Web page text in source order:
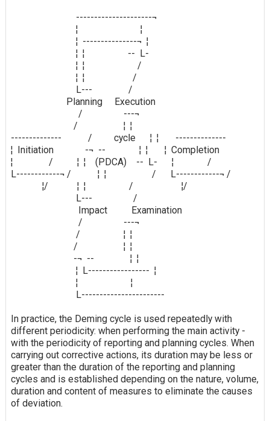
---------------------¬
¦ ¦
¦ ---------------¬ ¦
¦ ¦ -- L-
¦ ¦
/
¦ ¦
/
L--- /
Planning Execution
/ ---¬
/ ¦ ¦
-------------- / cycle ¦ ¦ --------------
¦ Initiation -¬ -- ¦ ¦ ¦ Completion
¦ / ¦ ¦ (PDCA) -- L- ¦ /
L------------¬ / ¦ ¦ / L------------¬ /
¦/ ¦ ¦ / ¦/
L--- /
Impact Examination
/ ---¬
/ ¦ ¦
/ ¦ ¦
-¬ -- ¦ ¦
¦ L----------------- ¦
¦ ¦
L-----------------------
In practice, the Deming cycle is used repeatedly with
different periodicity: when performing the main activity -
with the periodicity of reporting and planning cycles. When
carrying out corrective actions, its duration may be less or
greater than the duration of the reporting and planning
cycles and is established depending on the nature, volume,
duration and content of measures to eliminate the causes
of deviation.